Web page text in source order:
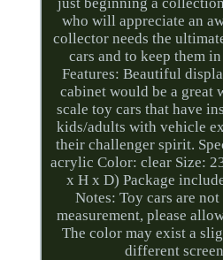
who will appreciate an
collector needs the
cars and to keep them
Features: Beautiful
cabinet would be a great
scale toy cars that have
kids/adults with vehicle
their challenger spirit.
acrylic Color: clear Size:
x H x D) Package
Notes: Toy cars are
measurement, please
The color may exist a
different